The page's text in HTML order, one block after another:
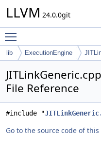
LLVM 24.0.0git
lib ExecutionEngine
JITLinkGeneric.cpp
File Reference
#include "
Go to the source code of this